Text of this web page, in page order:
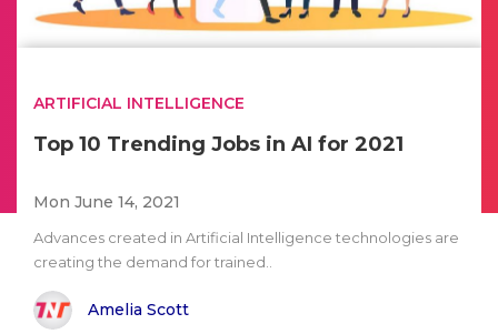
ARTIFICIAL INTELLIGENCE
Top 10 Trending Jobs in AI for 2021
Mon June 14, 2021
Advances created in Artificial Intelligence technologies are
creating the demand for trained..
Amelia Scott